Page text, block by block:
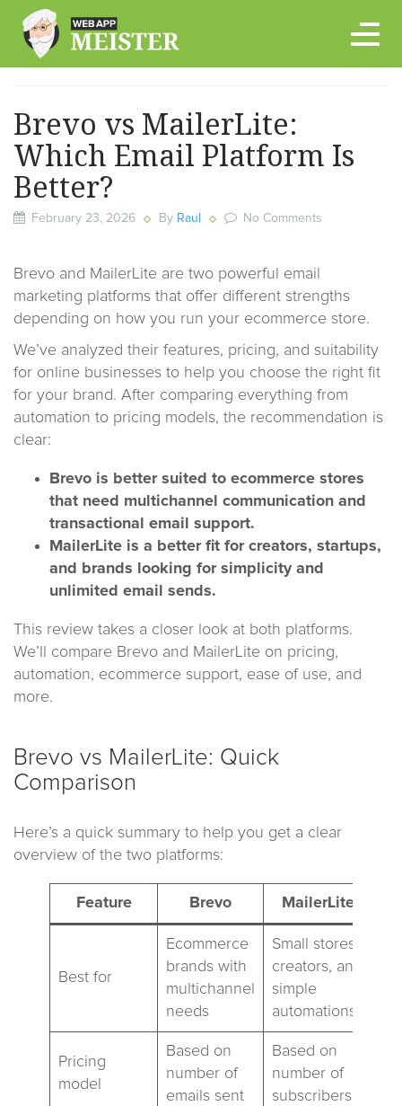
content
Brevo vs MailerLite:
Which Email Platform Is
Better?
February 23, 2026 By Raul No Comments
Brevo and MailerLite are two powerful email
marketing platforms that offer different strengths
depending on how you run your ecommerce store.
We’ve analyzed their features, pricing, and suitability
for online businesses to help you choose the right fit
for your brand. After comparing everything from
automation to pricing models, the recommendation is
clear:
Brevo is better suited to ecommerce stores
that need multichannel communication and
transactional email support.
MailerLite is a better fit for creators, startups,
and brands looking for simplicity and
unlimited email sends.
This review takes a closer look at both platforms.
We’ll compare Brevo and MailerLite on pricing,
automation, ecommerce support, ease of use, and
more.
Brevo vs MailerLite: Quick
Comparison
Here’s a quick summary to help you get a clear
overview of the two platforms:
Feature Brevo MailerLite
Best for
Ecommerce
brands with
multichannel
needs
Small stores,
creators, and
simple
automations
Pricing
model
Based on
number of
emails sent
Based on
number of
subscribers